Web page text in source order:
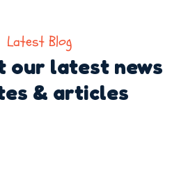
Latest Blog
our latest news
& articles